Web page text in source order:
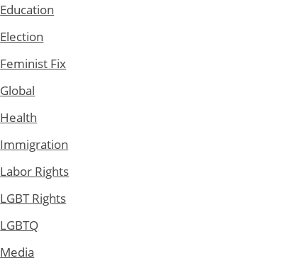
Education
Election
Feminist Fix
Global
Health
Immigration
Labor Rights
LGBT Rights
LGBTQ
Media